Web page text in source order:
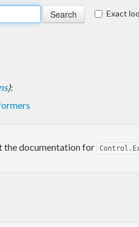
Exact
):
the documentation for